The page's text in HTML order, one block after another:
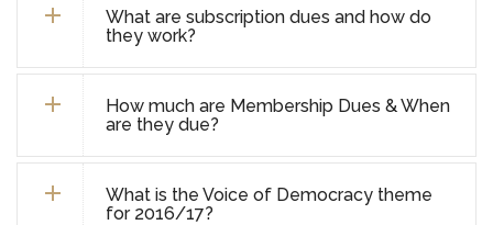
What are subscription dues and how do
they work?
How much are Membership Dues & When
are they due?
What is the Voice of Democracy theme
for 2016/17?